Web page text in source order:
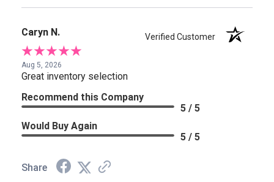
Caryn N. Verified Customer
Aug 5, 2026
Great inventory selection
Recommend this Company
5 / 5
Would Buy Again
5 / 5
Share